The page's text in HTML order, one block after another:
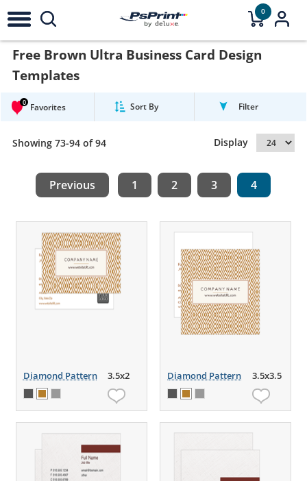
0
Free Brown Ultra Business Card Design
Templates
0 Favorites Sort By Filter
Showing 73-94 of 94 Display
Previous 1 2 3 4
Diamond Pattern 3.5x2 Diamond Pattern 3.5x3.5